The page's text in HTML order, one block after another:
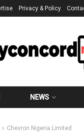
Privacy & Policy
NEWS
Chevron Nigeria Limited